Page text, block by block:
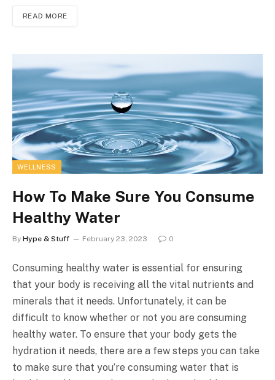
READ MORE
WELLNESS
How To Make Sure You Consume
Healthy Water
By Hype & Stuff February 23, 2023 0
Consuming healthy water is essential for ensuring
that your body is receiving all the vital nutrients and
minerals that it needs. Unfortunately, it can be
difficult to know whether or not you are consuming
healthy water. To ensure that your body gets the
hydration it needs, there are a few steps you can take
to make sure that you’re consuming water that is